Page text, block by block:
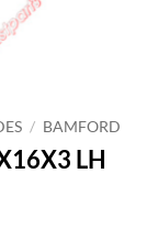
/ BAMFORD
LH